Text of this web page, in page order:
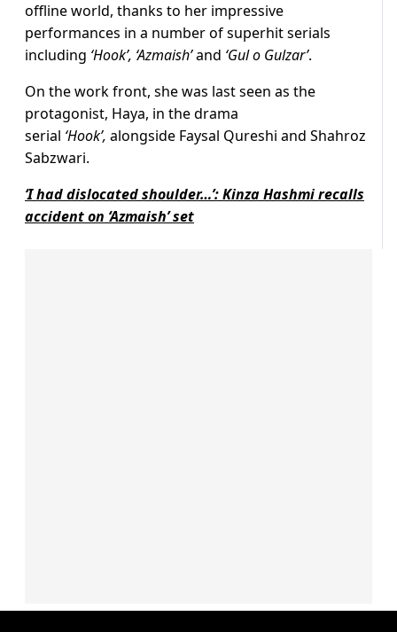
offline world, thanks to her impressive
performances in a number of superhit serials
including ‘Hook’, ‘Azmaish’and ‘Gul o Gulzar’.
On the work front, she was last seen as the
protagonist, Haya, in the drama
serial ‘Hook’, alongside Faysal Qureshi and Shahroz
Sabzwari.
‘I had dislocated shoulder…’: Kinza Hashmi recalls
accident on ‘Azmaish’ set